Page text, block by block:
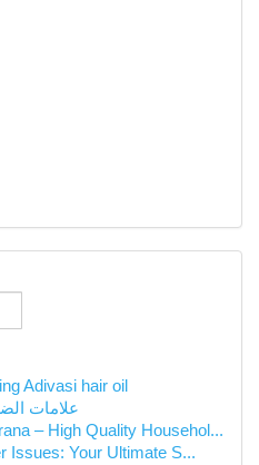
Adivasi hair oil
علامات
– High Quality Househol...
Issues: Your Ultimate S...